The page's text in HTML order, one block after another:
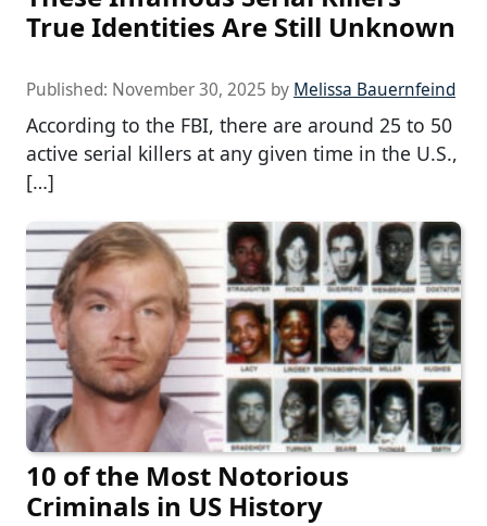
True Identities Are Still Unknown
Published: November 30, 2025 by Melissa Bauernfeind
According to the FBI, there are around 25 to 50
active serial killers at any given time in the U.S.,
[…]
10 of the Most Notorious
Criminals in US History